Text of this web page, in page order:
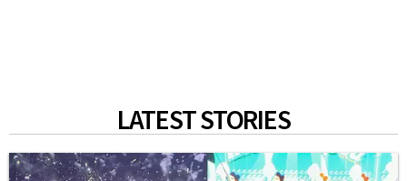
LATEST STORIES